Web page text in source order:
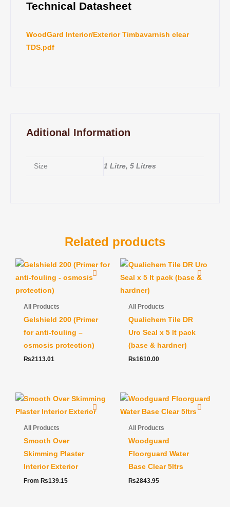
Technical Datasheet
WoodGard Interior/Exterior Timbavarnish clear
TDS.pdf
Aditional Information
Size 1 Litre, 5 Litres
Related products
All Products
Gelshield 200 (Primer
for anti-fouling –
osmosis protection)
₨2113.01
All Products
Qualichem Tile DR
Uro Seal x 5 lt pack
(base & hardner)
₨1610.00
All Products
Smooth Over
Skimming Plaster
Interior Exterior
From₨139.15
All Products
Woodguard
Floorguard Water
Base Clear 5ltrs
₨2843.95